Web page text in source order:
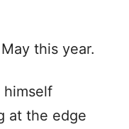
this year.
himself
at the edge